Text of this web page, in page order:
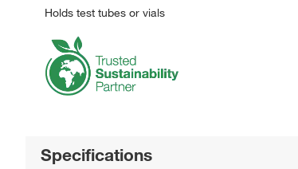
Holds test tubes or vials
Specifications